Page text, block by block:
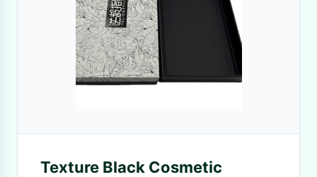
Texture Black Cosmetic